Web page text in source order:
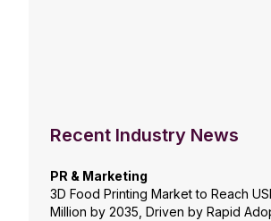
Recent Industry News
PR & Marketing
3D Food Printing Market to Reach
Million by 2035, Driven by Rapid